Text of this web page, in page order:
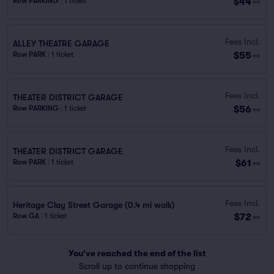
ea
ALLEY THEATRE GARAGE
Row PARK 1 ticket
Fees Incl.
$55 ea
THEATER DISTRICT GARAGE
Row PARKING 1 ticket
Fees Incl.
$56 ea
THEATER DISTRICT GARAGE
Row PARK 1 ticket
Fees Incl.
$61 ea
Heritage Clay Street Garage (0.4 mi walk)
Row GA 1 ticket
Fees Incl.
$72 ea
You've reached the end of the list
Scroll up to continue shopping